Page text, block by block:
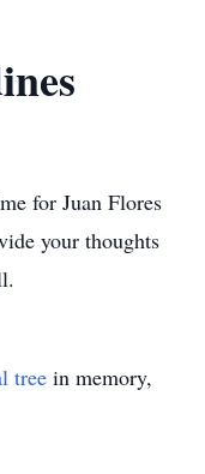
for Juan Flores
your thoughts
tree in memory,